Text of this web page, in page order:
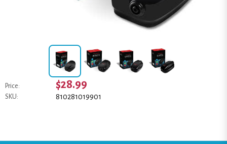
Price: $28.99
SKU: 810281019901